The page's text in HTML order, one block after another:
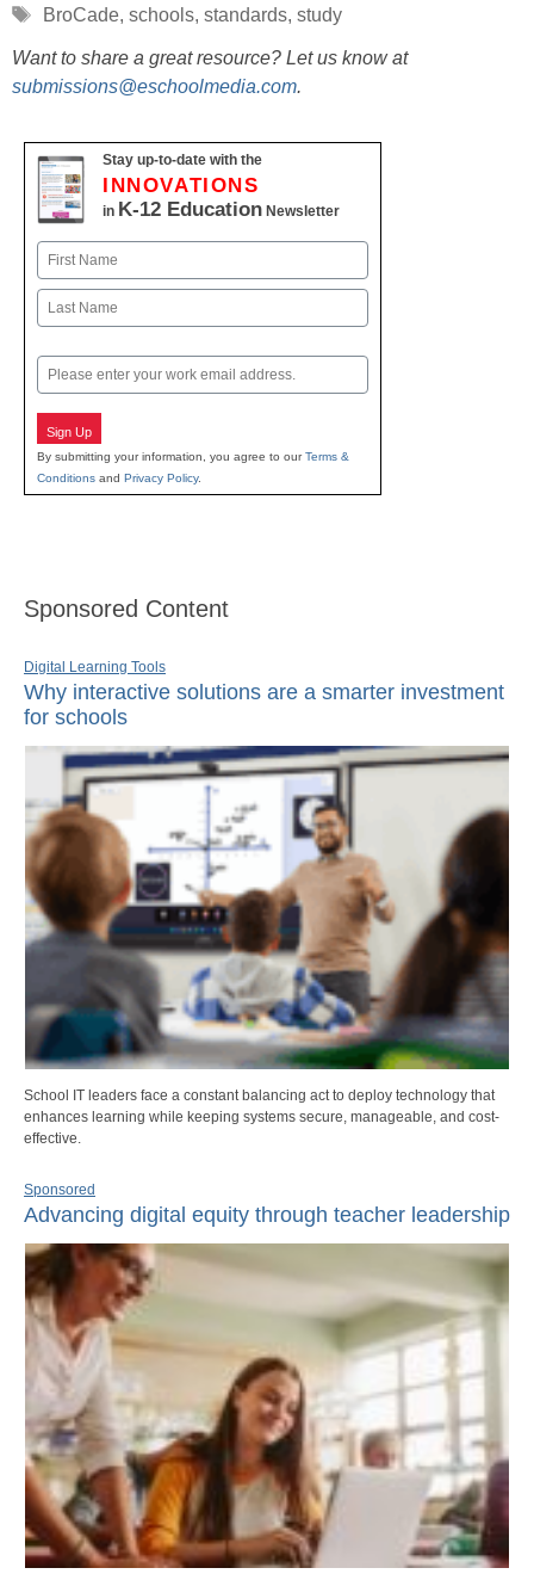
Tags
BroCade, schools, standards, study
Want to share a great resource? Let us know at
submissions@eschoolmedia.com.
Stay up-to-date with the
INNOVATIONS
in K-12 Education Newsletter
Name
First
Email
Sign Up
By submitting your information, you agree to ourTerms &
Conditions and Privacy Policy.
Sponsored Content
Digital Learning Tools
Why interactive solutions are a smarter investment
for schools
School IT leaders face a constant balancing act to deploy technology that
enhances learning while keeping systems secure, manageable, and cost-
effective.
Sponsored
Advancing digital equity through teacher leadership